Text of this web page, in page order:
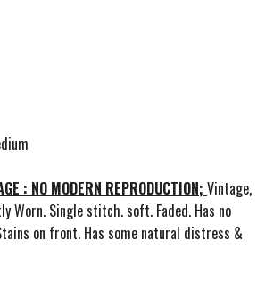
: NO MODERN REPRODUCTION; Vintage,
Worn. Single stitch. soft. Faded. Has no
on front. Has some natural distress &